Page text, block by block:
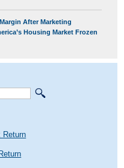
After Marketing
Housing Market Frozen
Return